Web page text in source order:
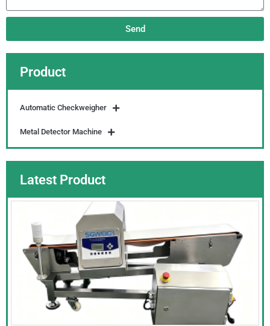
Product
Automatic Checkweigher
Metal Detector Machine
Latest Product
Send